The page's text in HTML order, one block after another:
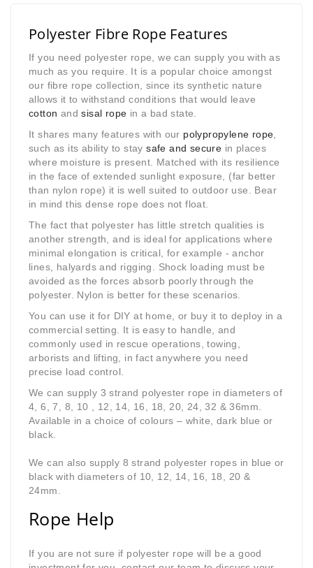
Polyester Fibre Rope Features
If you need polyester rope, we can supply you with as
much as you require. It is a popular choice amongst
our fibre rope collection , since its synthetic nature
allows it to withstand conditions that would leave
cotton andsisal rope in a bad state.
It shares many features with our polypropylene rope
such as its ability to staysafe and secure in places
where moisture is present. Matched with its resilience
in the face of extended sunlight exposure, (far better
than nylon rope) it is well suited to outdoor use. Bear
in mind this dense rope does not float.
The fact that polyester has little stretch qualities is
another strength, and is ideal for applications where
minimal elongation is critical, for example - anchor
lines, halyards and rigging. Shock loading must be
avoided as the forces absorb poorly through the
polyester. Nylon is better for these scenarios.
You can use it for DIY at home, or buy it to deploy in a
commercial setting. It is easy to handle, and
commonly used in rescue operations, towing,
arborists and lifting, in fact anywhere you need
precise load control.
We can supply 3 strand polyester rope in diameters of
4, 6, 7, 8, 10 , 12, 14, 16, 18, 20, 24, 32 & 36mm.
Available in a choice of colours – white, dark blue or
black.
We can also supply 8 strand polyester ropes in blue or
black with diameters of 10, 12, 14, 16, 18, 20 &
24mm.
Rope Help
If you are not sure if polyester rope will be a good